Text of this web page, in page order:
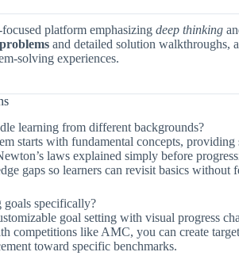
platform emphasizing deep thinking
and detailed solution walkthroughs,
solving experiences.
learning from different backgrounds?
starts with fundamental concepts,
laws explained simply before
gaps so learners can revisit basics without
specifically?
goal setting with visual progress
competitions like AMC, you can create
toward specific benchmarks.